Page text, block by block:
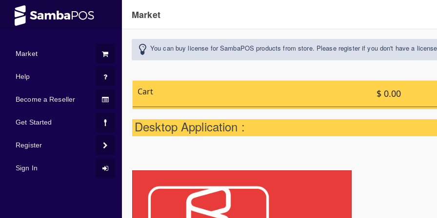
Market
Help
Become a Reseller
Get Started
Register
Sign In
Market
You can buy license for SambaPOS products from store. Please register if you don't have a
Cart $ 0.00
Desktop Application :